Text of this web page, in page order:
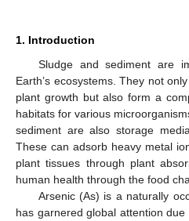
1. Introduction
Sludge and sediment are
Earth’s ecosystems. They not
plant growth but also form a
habitats for various
sediment are also storage
These can adsorb heavy metal
plant tissues through plant
human health through the food
Arsenic (As) is a naturally
has garnered global attention